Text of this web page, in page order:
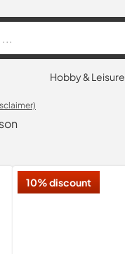
Hobby & Leisure
10% discount